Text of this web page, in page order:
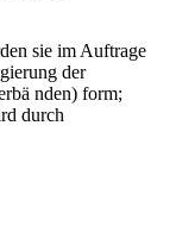
sie im Auftrage
der
nden) form;
durch